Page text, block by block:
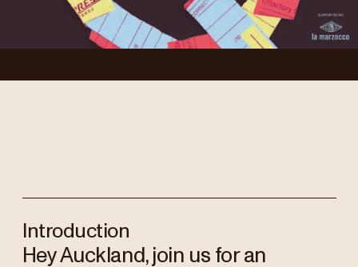
Introduction
Hey Auckland, join us for an